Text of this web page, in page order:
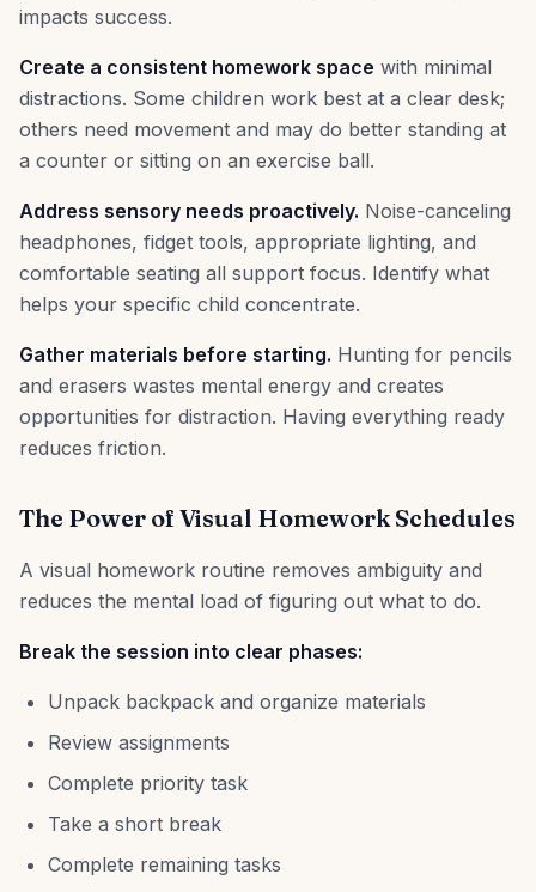
impacts success.
Create a consistent homework space with minimal
distractions. Some children work best at a clear desk;
others need movement and may do better standing at
a counter or sitting on an exercise ball.
Address sensory needs proactively. Noise-canceling
headphones, fidget tools, appropriate lighting, and
comfortable seating all support focus. Identify what
helps your specific child concentrate.
Gather materials before starting. Hunting for pencils
and erasers wastes mental energy and creates
opportunities for distraction. Having everything ready
reduces friction.
The Power of Visual Homework Schedules
A visual homework routine removes ambiguity and
reduces the mental load of figuring out what to do.
Break the session into clear phases:
Unpack backpack and organize materials
Review assignments
Complete priority task
Take a short break
Complete remaining tasks